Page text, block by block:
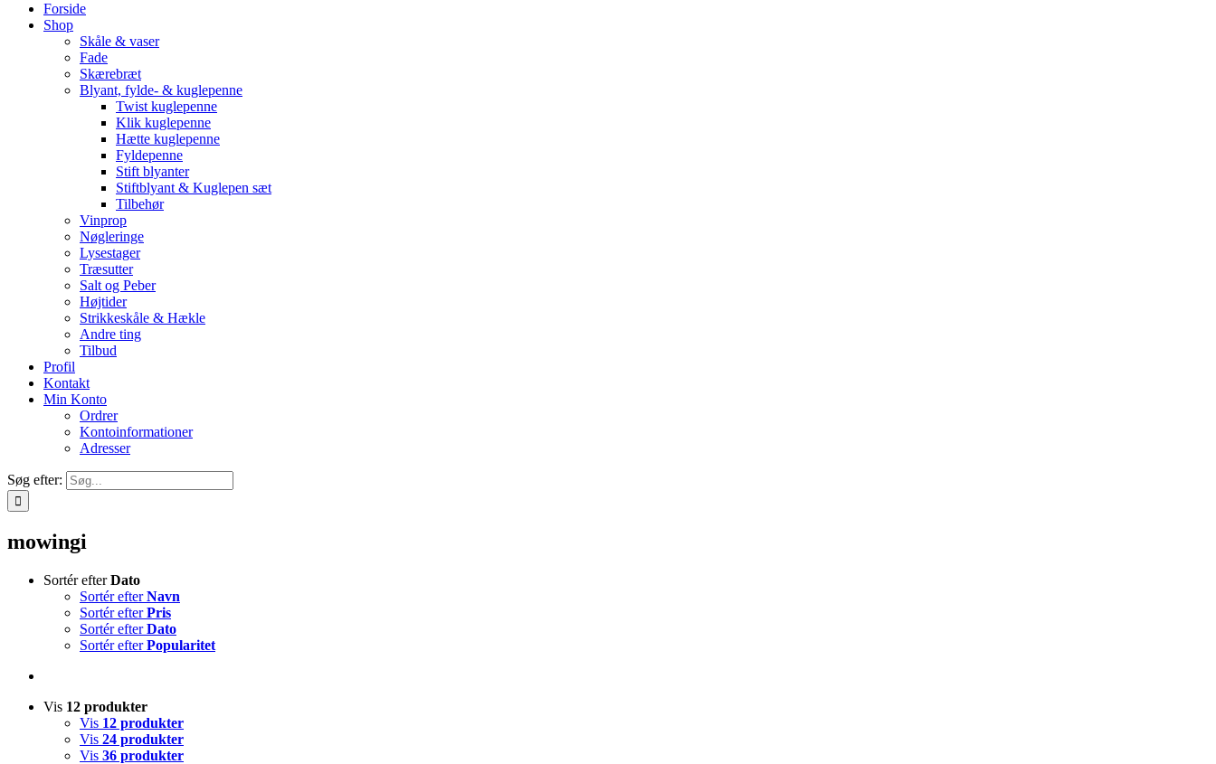
Forside
Shop
Skåle & vaser
Fade
Skærebræt
Blyant, fylde- & kuglepenne
Twist kuglepenne
Klik kuglepenne
Hætte kuglepenne
Fyldepenne
Stift blyanter
Stiftblyant & Kuglepen sæt
Tilbehør
Vinprop
Nøgleringe
Lysestager
Træsutter
Salt og Peber
Højtider
Strikkeskåle & Hækle
Andre ting
Tilbud
Profil
Kontakt
Min Konto
Ordrer
Kontoinformationer
Adresser
Søg efter:
mowingi
Sortér efterDato
Sortér efterNavn
Sortér efterPris
Sortér efterDato
Sortér efterPopularitet
Vis 12 produkter
Vis 12 produkter
Vis 24 produkter
Vis 36 produkter